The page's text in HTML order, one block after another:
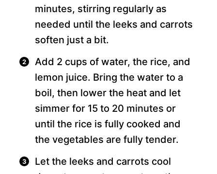
minutes, stirring regularly as
needed until the leeks and carrots
soften just a bit.
Add 2 cups of water, the rice, and
lemon juice. Bring the water to a
boil, then lower the heat and let
simmer for 15 to 20 minutes or
until the rice is fully cooked and
the vegetables are fully tender.
Let the leeks and carrots cool